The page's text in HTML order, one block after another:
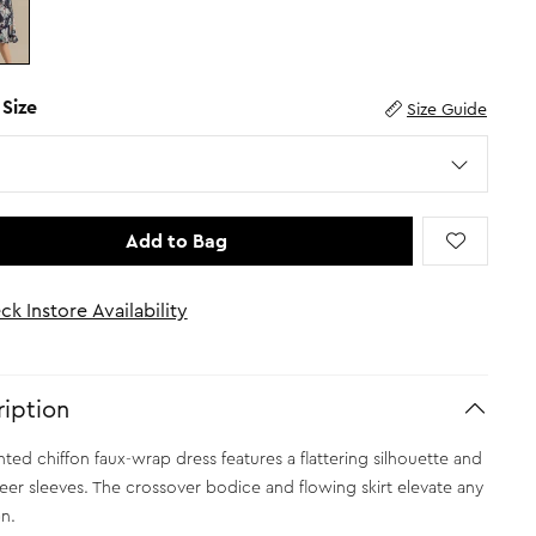
Size Guide
Add to Bag
Instore Availability
chiffon faux-wrap dress features a flattering silhouette and
sleeves. The crossover bodice and flowing skirt elevate any